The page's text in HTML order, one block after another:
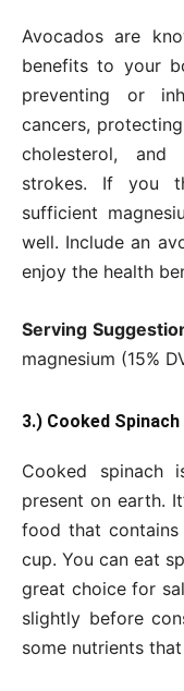
Avocados are
benefits to your
preventing or
cancers,
cholesterol, and
strokes. If you
sufficient
well. Include an
enjoy the health
Serving
magnesium (15%
3.) Cooked
Cooked spinach
present on earth.
food that contains
cup. You can eat
great choice for
slightly before
some nutrients